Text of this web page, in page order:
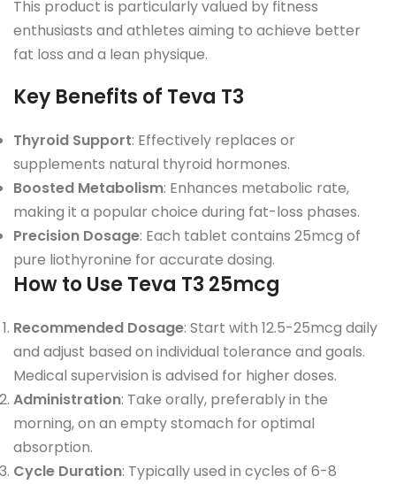
This product is particularly valued by fitness
enthusiasts and athletes aiming to achieve better
fat loss and a lean physique.
Key Benefits of Teva T3
Thyroid Support: Effectively replaces or
supplements natural thyroid hormones.
Boosted Metabolism: Enhances metabolic rate,
making it a popular choice during fat-loss phases.
Precision Dosage: Each tablet contains 25mcg of
pure liothyronine for accurate dosing.
How to Use Teva T3 25mcg
Recommended Dosage: Start with 12.5-25mcg daily
and adjust based on individual tolerance and goals.
Medical supervision is advised for higher doses.
Administration: Take orally, preferably in the
morning, on an empty stomach for optimal
absorption.
Cycle Duration: Typically used in cycles of 6-8